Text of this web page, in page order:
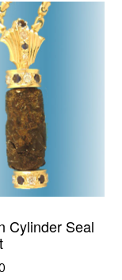
Cylinder Seal